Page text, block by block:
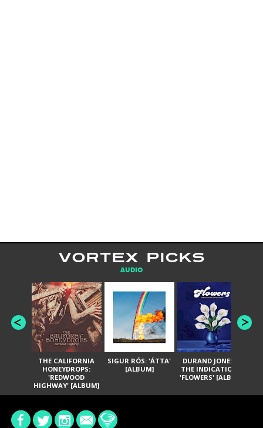
VORTEX PICKS
AUDIO
THE CALIFORNIA
HONEYDROPS:
'REDWOOD
HIGHWAY' [ALBUM]
SIGUR RÓS: 'ÁTTA'
[ALBUM]
DURAND JONES &
THE INDICATIONS:
'FLOWERS' [ALBUM]